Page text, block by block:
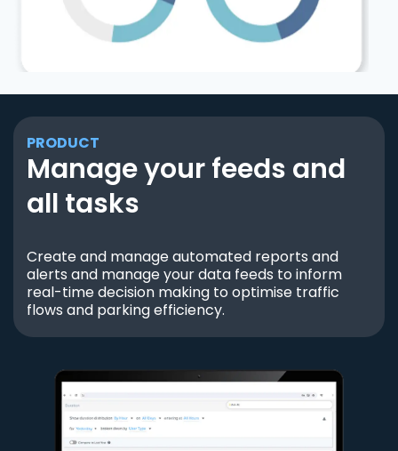
PRODUCT
Manage your feeds and
all tasks
Create and manage automated reports and
alerts and manage your data feeds to inform
real-time decision making to optimise traffic
flows and parking efficiency.